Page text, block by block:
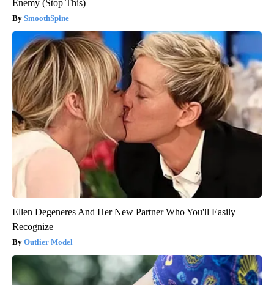
Enemy (Stop This)
SmoothSpine
Ellen Degeneres And Her New Partner Who You'll Easily
Recognize
Outlier Model